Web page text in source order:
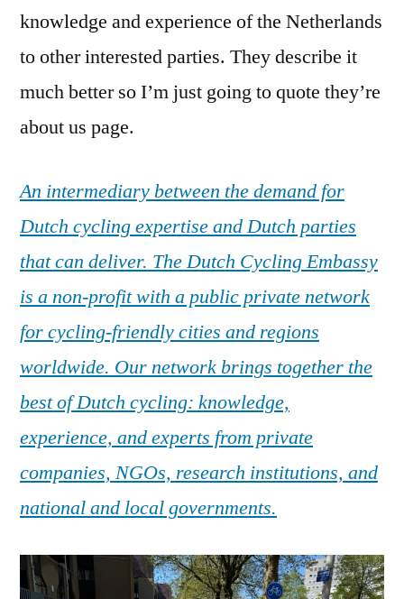
knowledge and experience of the Netherlands
to other interested parties. They describe it
much better so I’m just going to quote they’re
about us page.
An intermediary between the demand for
Dutch cycling expertise and Dutch parties
that can deliver. The Dutch Cycling Embassy
is a non-profit with a public private network
for cycling-friendly cities and regions
worldwide. Our network brings together the
best of Dutch cycling: knowledge,
experience, and experts from private
companies, NGOs, research institutions, and
national and local governments.